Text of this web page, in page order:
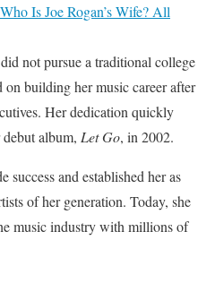
Is Joe Rogan’s Wife? All
not pursue a traditional college
on building her music career after
Her dedication quickly
album, Let Go, in 2002.
success and established her as
of her generation. Today, she
music industry with millions of